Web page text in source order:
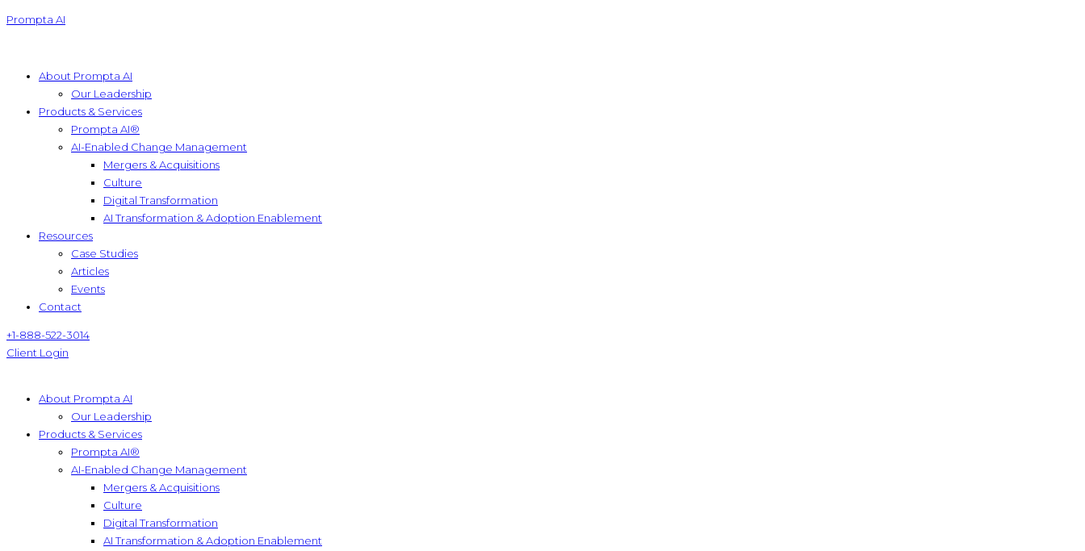
Prompta AI
About Prompta AI
Our Leadership
Products & Services
Prompta AI®
AI-Enabled Change Management
Mergers & Acquisitions
Culture
Digital Transformation
AI Transformation & Adoption Enablement
Resources
Case Studies
Articles
Events
Contact
+1-888-522-3014
Client Login
About Prompta AI
Our Leadership
Products & Services
Prompta AI®
AI-Enabled Change Management
Mergers & Acquisitions
Culture
Digital Transformation
AI Transformation & Adoption Enablement